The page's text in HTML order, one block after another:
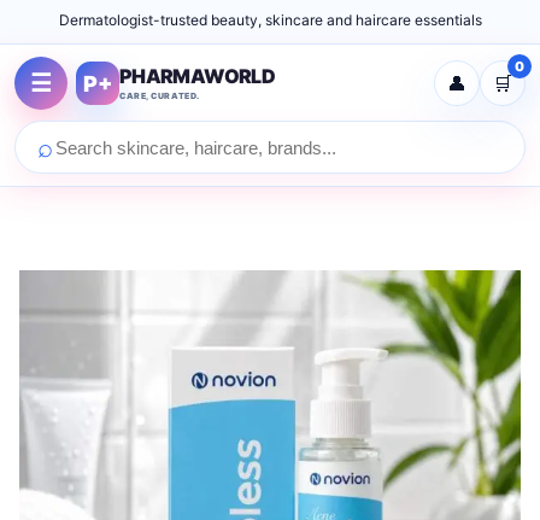
Dermatologist-trusted beauty, skincare and haircare essentials
☰ P+ PHARMAWORLD
CARE, CURATED.
⌕
👤 🛒
0